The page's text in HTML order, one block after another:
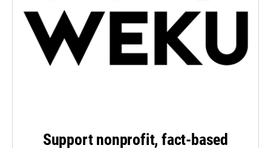
Support nonprofit, fact-based